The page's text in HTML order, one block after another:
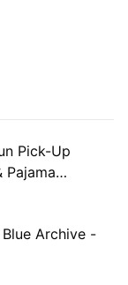
Pick-Up
Pajama
Archive -